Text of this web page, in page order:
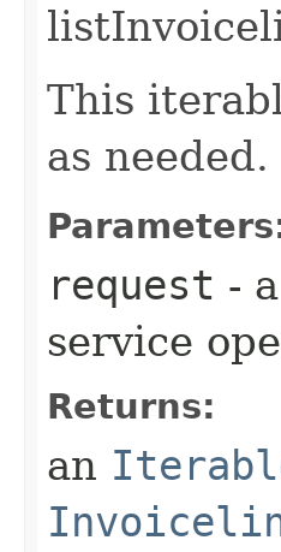
This
as needed.
request -
service
Returns:
an